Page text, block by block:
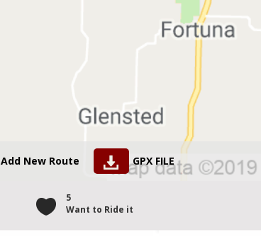
Add New Route GPX FILE
5
Want to Ride it